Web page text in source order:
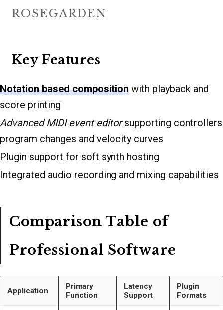
ROSEGARDEN
Key Features
Notation based composition with playback and
score printing
Advanced MIDI event editorsupporting controllers
program changes and velocity curves
Plugin support for soft synth hosting
Integrated audio recording and mixing capabilities
Comparison Table of
Professional Software
Application
Primary
Function
Latency
Support
Plugin
Formats